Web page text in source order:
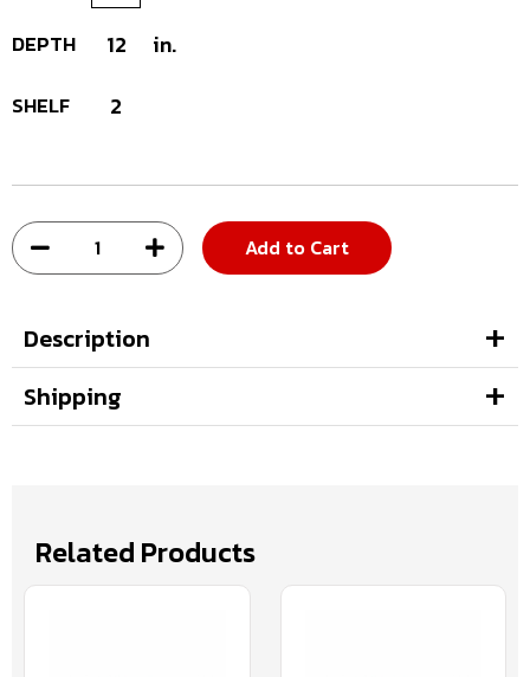
DEPTH 12 in.
SHELF 2
Add to Cart
Description
Shipping
Related Products